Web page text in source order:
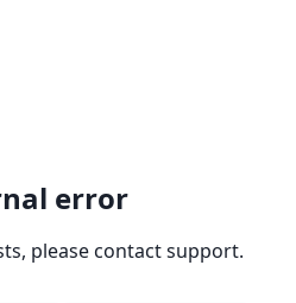
error
please contact support.